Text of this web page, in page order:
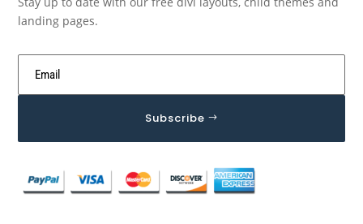
landing pages.
Subscribe